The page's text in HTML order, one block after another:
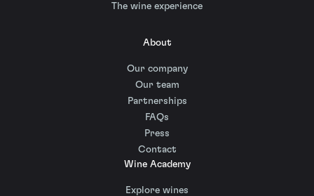
The wine experience
About
Our company
Our team
Partnerships
FAQs
Press
Contact
Wine Academy
Explore wines